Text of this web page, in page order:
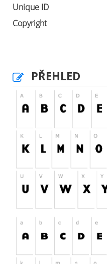
Unique ID
Copyright
PŘEHLED